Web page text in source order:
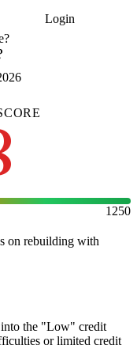
Login
1250
on rebuilding with
the "Low" credit
or limited credit